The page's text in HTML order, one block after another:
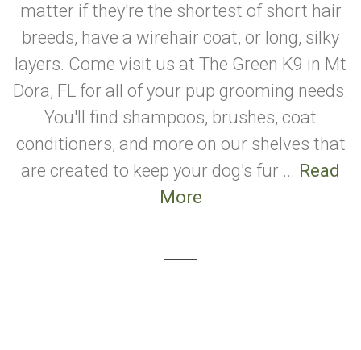
matter if they're the shortest of short hair
breeds, have a wirehair coat, or long, silky
layers. Come visit us at The Green K9 in Mt
Dora, FL for all of your pup grooming needs.
You'll find shampoos, brushes, coat
conditioners, and more on our shelves that
are created to keep your dog's fur ... Read
More